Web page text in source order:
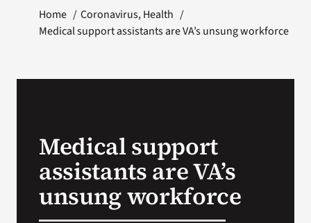
Search
for:
Home Coronavirus Health
Medical support assistants are VA’s unsung workforce
Medical support
assistants are VA’s
unsung workforce